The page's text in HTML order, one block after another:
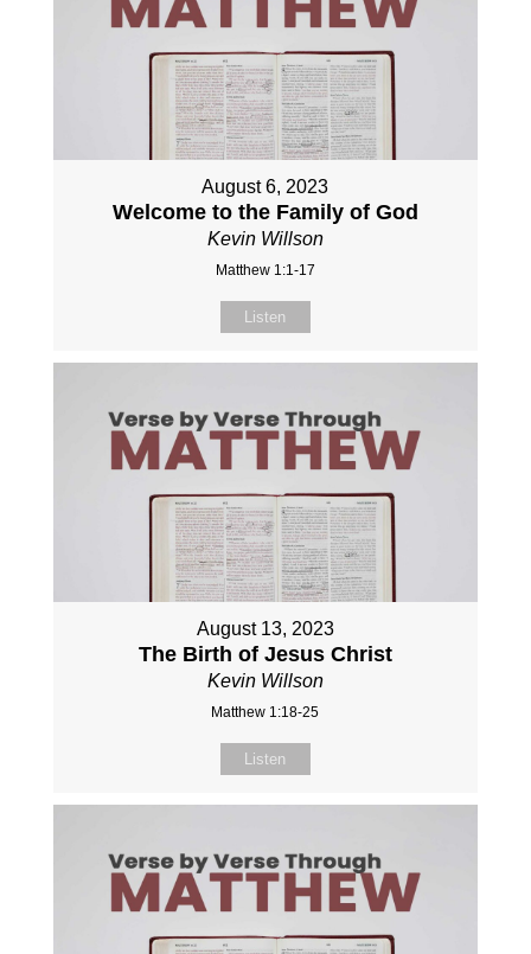
August 6, 2023
Welcome to the Family of God
Kevin Willson
Matthew 1:1-17
Listen
August 13, 2023
The Birth of Jesus Christ
Kevin Willson
Matthew 1:18-25
Listen